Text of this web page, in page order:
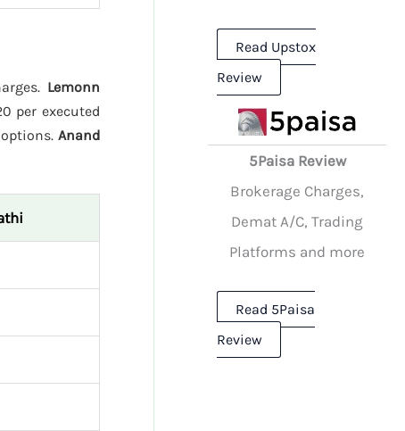
Lemonn
per executed
Anand
Read Upstox
Review
5Paisa Review
Brokerage Charges,
Demat A/C, Trading
Platforms and more
Read 5Paisa
Review